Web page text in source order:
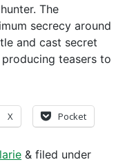
The
secrecy around
and cast secret
teasers to
X Pocket
& filed under